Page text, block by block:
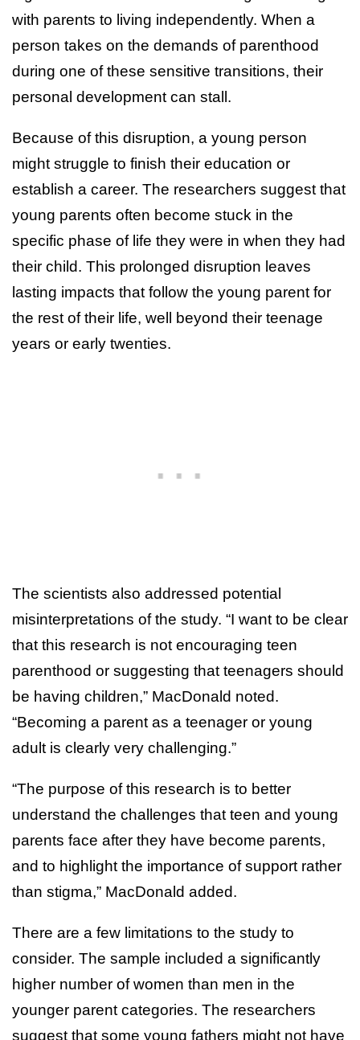
with parents to living independently. When a
person takes on the demands of parenthood
during one of these sensitive transitions, their
personal development can stall.
Because of this disruption, a young person
might struggle to finish their education or
establish a career. The researchers suggest that
young parents often become stuck in the
specific phase of life they were in when they had
their child. This prolonged disruption leaves
lasting impacts that follow the young parent for
the rest of their life, well beyond their teenage
years or early twenties.
The scientists also addressed potential
misinterpretations of the study. “I want to be clear
that this research is not encouraging teen
parenthood or suggesting that teenagers should
be having children,” MacDonald noted.
“Becoming a parent as a teenager or young
adult is clearly very challenging.”
“The purpose of this research is to better
understand the challenges that teen and young
parents face after they have become parents,
and to highlight the importance of support rather
than stigma,” MacDonald added.
There are a few limitations to the study to
consider. The sample included a significantly
higher number of women than men in the
younger parent categories. The researchers
suggest that some young fathers might not have